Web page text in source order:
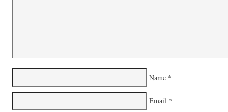
Name *
Email *